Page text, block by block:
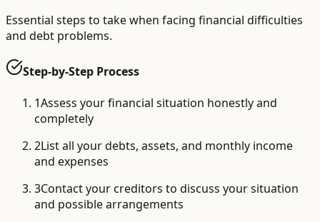
Essential steps to take when facing financial difficulties
and debt problems.
Step-by-Step Process
1Assess your financial situation honestly and
completely
2List all your debts, assets, and monthly income
and expenses
3Contact your creditors to discuss your situation
and possible arrangements